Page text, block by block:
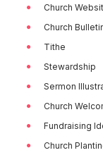
Church
Church
Tithe
Stewardship
Sermon
Church
Fundraising
Church